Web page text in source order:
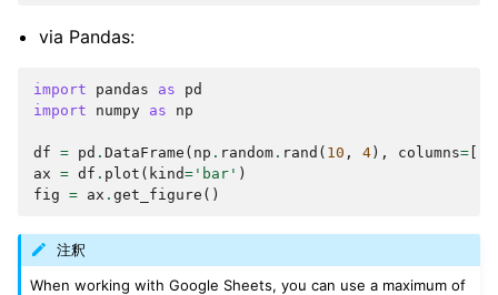
via Pandas:
import pandas as
pd
import
numpy as np
df = pd . DataFrame ( np . random . rand ( 10 , 4 ), columns=
ax = df . plot ( kind= 'bar' )
fig = ax . get_figure ()
注釈
When working with Google Sheets, you can use a maximum of